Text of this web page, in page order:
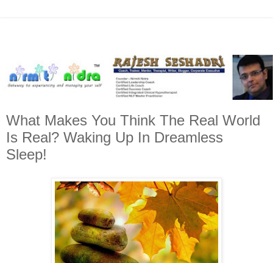
What Makes You Think The Real World
Is Real? Waking Up In Dreamless
Sleep!